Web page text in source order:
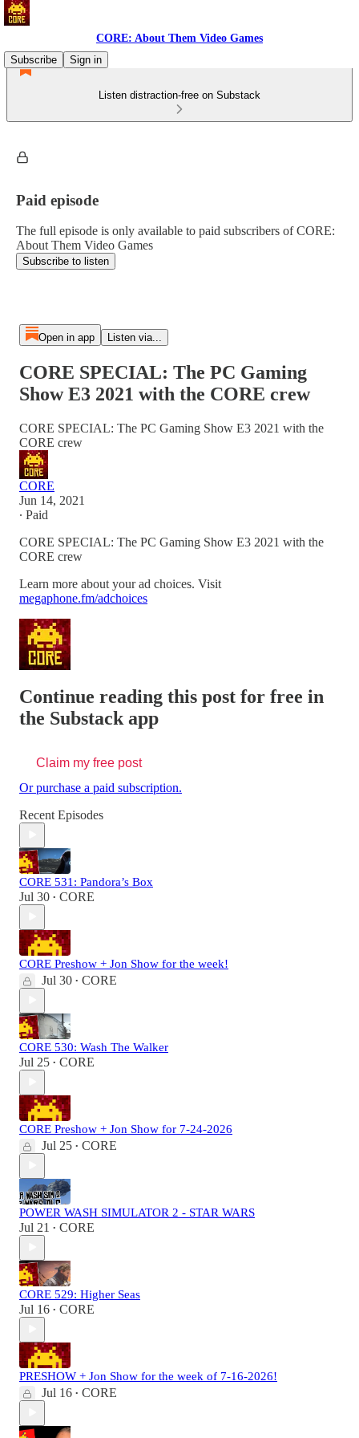
CORE: About Them Video Games
Subscribe
Sign in
Listen distraction-free on Substack
Paid episode
The full episode is only available to paid subscribers of CORE:
About Them Video Games
Subscribe to listen
Open in app Listen via...
CORE SPECIAL: The PC Gaming
Show E3 2021 with the CORE crew
CORE SPECIAL: The PC Gaming Show E3 2021 with the
CORE crew
CORE
Jun 14, 2021
∙ Paid
CORE SPECIAL: The PC Gaming Show E3 2021 with the
CORE crew
Learn more about your ad choices. Visit
megaphone.fm/adchoices
Continue reading this post for free in
the Substack app
Claim my free post
Or purchase a paid subscription.
Recent Episodes
CORE 531: Pandora’s Box
Jul 30 • CORE
CORE Preshow + Jon Show for the week!
Jul 30 • CORE
CORE 530: Wash The Walker
Jul 25 • CORE
CORE Preshow + Jon Show for 7-24-2026
Jul 25 • CORE
POWER WASH SIMULATOR 2 - STAR WARS
Jul 21 • CORE
CORE 529: Higher Seas
Jul 16 • CORE
PRESHOW + Jon Show for the week of 7-16-2026!
Jul 16 • CORE